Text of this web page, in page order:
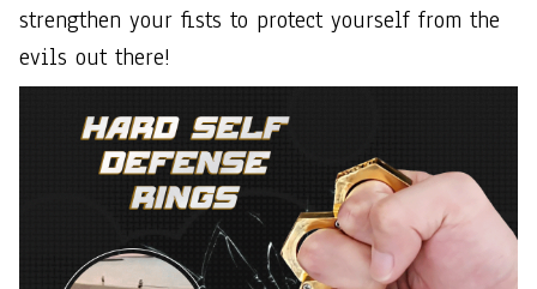
strengthen your fists to protect yourself from the
evils out there!